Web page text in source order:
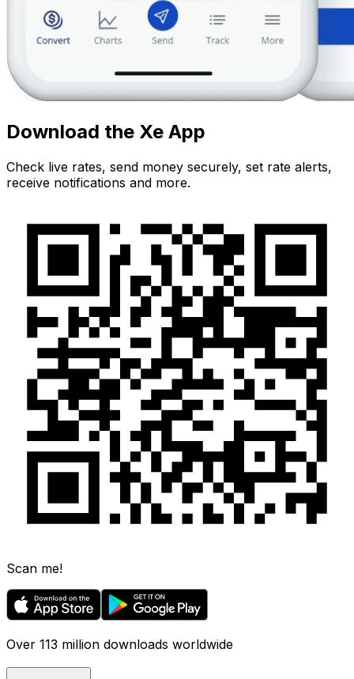
Download the Xe App
Check live rates, send money securely, set rate alerts,
receive notifications and more.
Scan me!
Over 113 million downloads worldwide